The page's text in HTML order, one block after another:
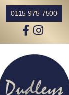
0115 975 7500